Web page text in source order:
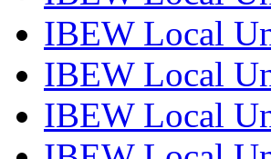
IBEW Local
IBEW Local
IBEW Local